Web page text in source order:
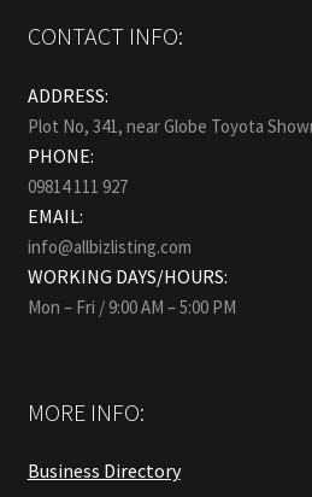
CONTACT INFO:
ADDRESS:
Plot No, 341, near Globe Toyota
PHONE:
09814 111 927
EMAIL:
info@allbizlisting.com
WORKING DAYS/HOURS:
Mon – Fri / 9:00 AM – 5:00 PM
MORE INFO:
Business Directory